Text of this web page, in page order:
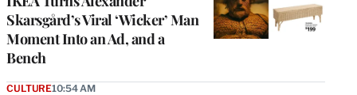
Skarsgård’s Viral ‘Wicker’ Man
Moment Into an Ad, and a
Bench
CULTURE10:54 AM